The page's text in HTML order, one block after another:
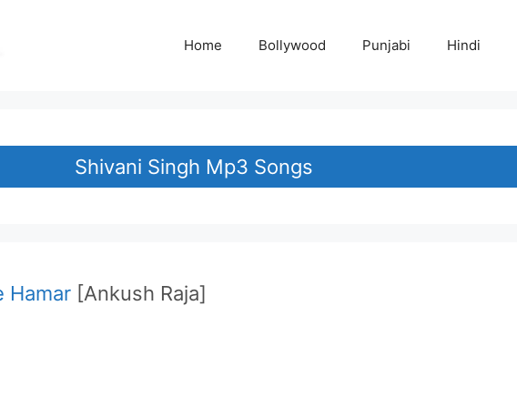
Home Bollywood Punjabi Hindi
Shivani Singh Mp3 Songs
Hamar [Ankush Raja]